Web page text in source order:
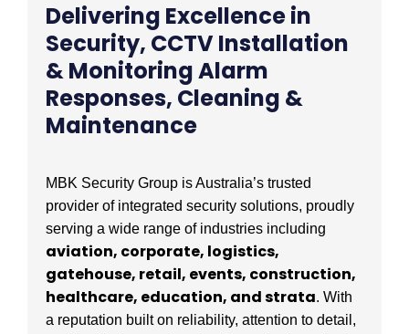
Delivering Excellence in
Security, CCTV Installation
& Monitoring Alarm
Responses, Cleaning &
Maintenance
MBK Security Group is Australia’s trusted
provider of integrated security solutions, proudly
serving a wide range of industries including
aviation, corporate, logistics,
gatehouse, retail, events, construction,
healthcare, education, and strata. With
a reputation built on reliability, attention to detail,